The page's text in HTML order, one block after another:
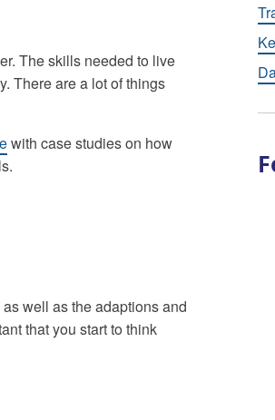
The skills needed to live
There are a lot of things
with case studies on how
well as the adaptions and
that you start to think